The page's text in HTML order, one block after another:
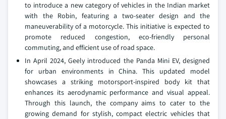
to introduce a new category of vehicles in the Indian market
with the Robin, featuring a two-seater design and the
maneuverability of a motorcycle. This initiative is expected to
promote reduced congestion, eco-friendly personal
commuting, and efficient use of road space.
In April 2024, Geely introduced the Panda Mini EV, designed
for urban environments in China. This updated model
showcases a striking motorsport-inspired body kit that
enhances its aerodynamic performance and visual appeal.
Through this launch, the company aims to cater to the
growing demand for stylish, compact electric vehicles that